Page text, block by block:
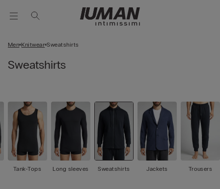
Men Knitwear Sweatshirts
Sweatshirts
Tank-Tops Long sleeves Sweatshirts Jackets Trousers